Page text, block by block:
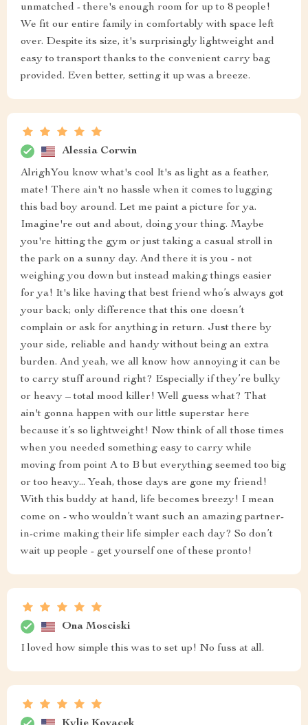
unmatched - there's enough room for up to 8 people!
We fit our entire family in comfortably with space left
over. Despite its size, it's surprisingly lightweight and
easy to transport thanks to the convenient carry bag
provided. Even better, setting it up was a breeze.
Alessia Corwin
AlrighYou know what's cool It's as light as a feather,
mate! There ain't no hassle when it comes to lugging
this bad boy around. Let me paint a picture for ya.
Imagine're out and about, doing your thing. Maybe
you're hitting the gym or just taking a casual stroll in
the park on a sunny day. And there it is you - not
weighing you down but instead making things easier
for ya! It's like having that best friend who’s always got
your back; only difference that this one doesn’t
complain or ask for anything in return. Just there by
your side, reliable and handy without being an extra
burden. And yeah, we all know how annoying it can be
to carry stuff around right? Especially if they’re bulky
or heavy – total mood killer! Well guess what? That
ain't gonna happen with our little superstar here
because it’s so lightweight! Now think of all those times
when you needed something easy to carry while
moving from point A to B but everything seemed too big
or too heavy... Yeah, those days are gone my friend!
With this buddy at hand, life becomes breezy! I mean
come on - who wouldn’t want such an amazing partner-
in-crime making their life simpler each day? So don’t
wait up people - get yourself one of these pronto!
Ona Mosciski
I loved how simple this was to set up! No fuss at all.